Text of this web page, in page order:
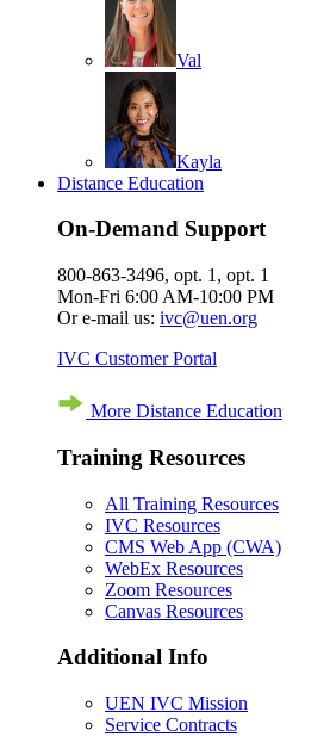
Val
Kayla
Distance Education
On-Demand Support
800-863-3496, opt. 1, opt. 1
Mon-Fri 6:00 AM-10:00 PM
Or e-mail us: ivc@uen.org
IVC Customer Portal
More Distance Education
Training Resources
All Training Resources
IVC Resources
CMS Web App (CWA)
WebEx Resources
Zoom Resources
Canvas Resources
Additional Info
UEN IVC Mission
Service Contracts